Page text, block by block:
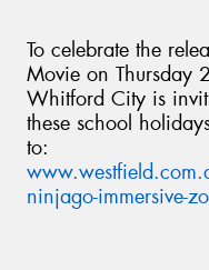
To celebrate the
Movie on Thursday
Whitford City is
these school
to:
ninjago-immersive-